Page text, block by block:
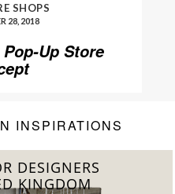
SHOPS
28, 2018
Pop-Up Store
INSPIRATIONS
DESIGNERS
KINGDOM